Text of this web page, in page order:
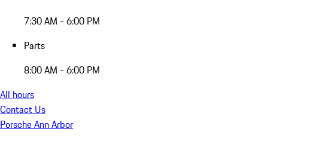
7:30 AM - 6:00 PM
Parts
8:00 AM - 6:00 PM
All hours
Contact Us
Porsche Ann Arbor